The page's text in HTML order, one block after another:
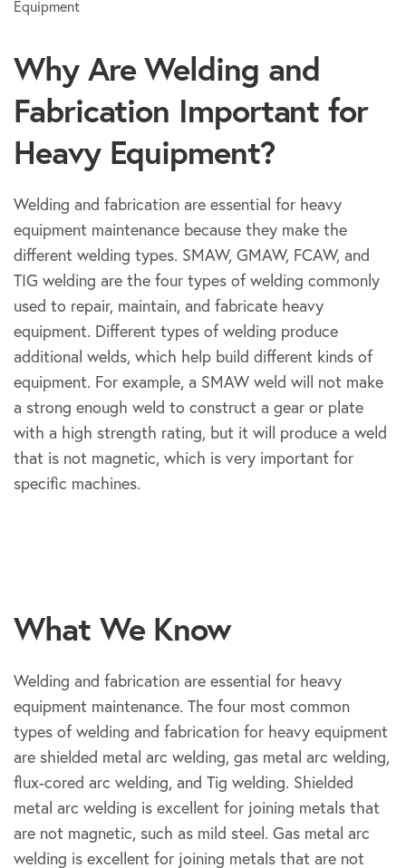
Why Are Welding and
Fabrication Important for
Heavy Equipment?
Welding and fabrication are essential for heavy
equipment maintenance because they make the
different welding types. SMAW, GMAW, FCAW, and
TIG welding are the four types of welding commonly
used to repair, maintain, and fabricate heavy
equipment. Different types of welding produce
additional welds, which help build different kinds of
equipment. For example, a SMAW weld will not make
a strong enough weld to construct a gear or plate
with a high strength rating, but it will produce a weld
that is not magnetic, which is very important for
specific machines.
What We Know
Welding and fabrication are essential for heavy
equipment maintenance. The four most common
types of welding and fabrication for heavy equipment
are shielded metal arc welding, gas metal arc welding,
flux-cored arc welding, and Tig welding. Shielded
metal arc welding is excellent for joining metals that
are not magnetic, such as mild steel. Gas metal arc
welding is excellent for joining metals that are not